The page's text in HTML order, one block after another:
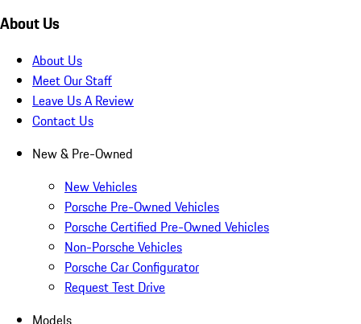
About Us
About Us
Meet Our Staff
Leave Us A Review
Contact Us
New & Pre-Owned
New Vehicles
Porsche Pre-Owned Vehicles
Porsche Certified Pre-Owned Vehicles
Non-Porsche Vehicles
Porsche Car Configurator
Request Test Drive
Models